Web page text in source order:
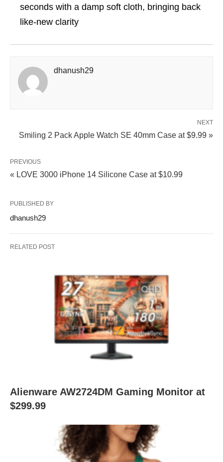
seconds with a damp soft cloth, bringing back
like-new clarity
dhanush29
NEXT
Smiling 2 Pack Apple Watch SE 40mm Case at $9.99 »
PREVIOUS
« LOVE 3000 iPhone 14 Silicone Case at $10.99
PUBLISHED BY
dhanush29
RELATED POST
Alienware AW2724DM Gaming Monitor at
$299.99